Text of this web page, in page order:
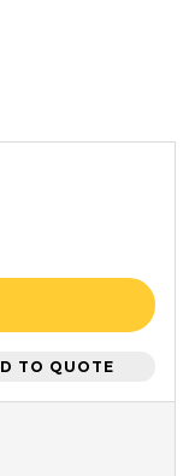
TO QUOTE